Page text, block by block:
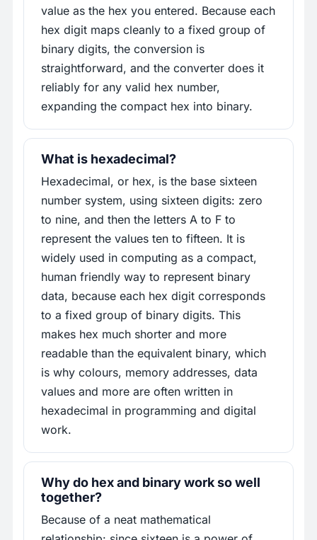
value as the hex you entered. Because each
hex digit maps cleanly to a fixed group of
binary digits, the conversion is
straightforward, and the converter does it
reliably for any valid hex number,
expanding the compact hex into binary.
What is hexadecimal?
Hexadecimal, or hex, is the base sixteen
number system, using sixteen digits: zero
to nine, and then the letters A to F to
represent the values ten to fifteen. It is
widely used in computing as a compact,
human friendly way to represent binary
data, because each hex digit corresponds
to a fixed group of binary digits. This
makes hex much shorter and more
readable than the equivalent binary, which
is why colours, memory addresses, data
values and more are often written in
hexadecimal in programming and digital
work.
Why do hex and binary work so well
together?
Because of a neat mathematical